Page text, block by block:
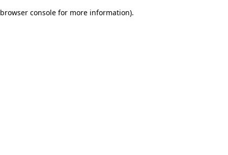
browser console for more information).